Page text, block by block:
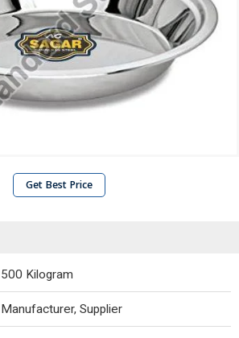
Get Best Price
500 Kilogram
Manufacturer, Supplier